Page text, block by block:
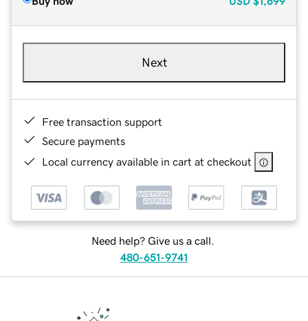
Next
Free transaction support
Secure payments
Local currency available in cart at checkout
Need help? Give us a call.
480-651-9741